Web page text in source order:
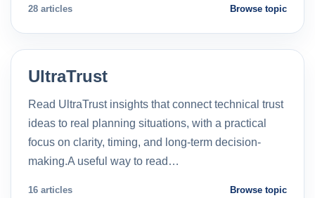
28 articles Browse topic
UltraTrust
Read UltraTrust insights that connect technical trust
ideas to real planning situations, with a practical
focus on clarity, timing, and long-term decision-
making.A useful way to read…
16 articles Browse topic